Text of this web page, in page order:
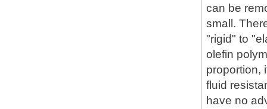
can be
small.
"rigid" to
olefin
proportion,
fluid
have no